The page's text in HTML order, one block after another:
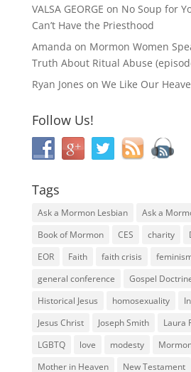
VALSA GEORGE on No Soup for
Can’t Have the Priesthood
Amanda on Mormon Women
Truth About Ritual Abuse
Ryan Jones on We Like Our
Follow Us!
Tags
Ask a Mormon Lesbian
Ask a
Book of Mormon
CES charity
EOR
Faith faith crisis
general conference
Gospel
Historical Jesus
homosexuality
Jesus Christ
Joseph Smith Laura
LGBTQ
love modesty
Mother in Heaven
New Testament